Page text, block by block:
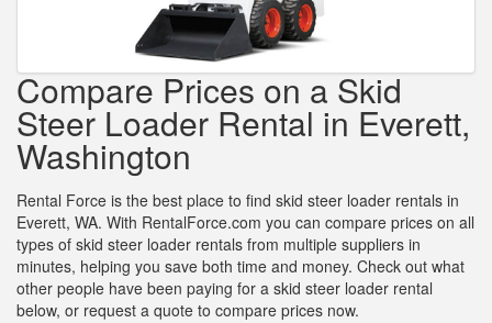
Compare Prices on a Skid
Steer Loader Rental in Everett,
Washington
Rental Force is the best place to find skid steer loader rentals in
Everett, WA. With RentalForce.com you can compare prices on all
types of skid steer loader rentals from multiple suppliers in
minutes, helping you save both time and money. Check out what
other people have been paying for a skid steer loader rental
below, or request a quote to compare prices now.